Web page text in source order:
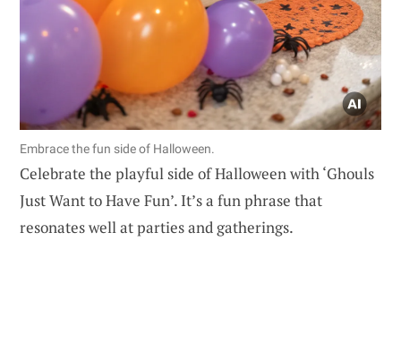
Embrace the fun side of Halloween.
Celebrate the playful side of Halloween with ‘Ghouls
Just Want to Have Fun’. It’s a fun phrase that
resonates well at parties and gatherings.